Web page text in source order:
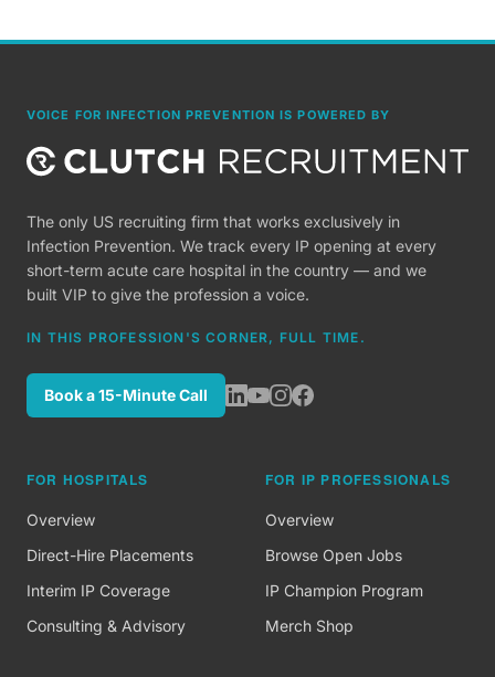
VOICE FOR INFECTION PREVENTION IS POWERED BY
The only US recruiting firm that works exclusively in
Infection Prevention. We track every IP opening at every
short-term acute care hospital in the country — and we
built VIP to give the profession a voice.
IN THIS PROFESSION'S CORNER, FULL TIME.
Book a 15-Minute Call
FOR HOSPITALS
Overview
Direct-Hire Placements
Interim IP Coverage
Consulting & Advisory
FOR IP PROFESSIONALS
Overview
Browse Open Jobs
IP Champion Program
Merch Shop